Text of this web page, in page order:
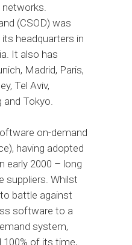
(CSOD) was
headquarters in
It also has
Madrid, Paris,
Tel Aviv,
Tokyo.
on-demand
having adopted
early 2000 – long
suppliers. Whilst
battle against
software to a
system,
of its time,